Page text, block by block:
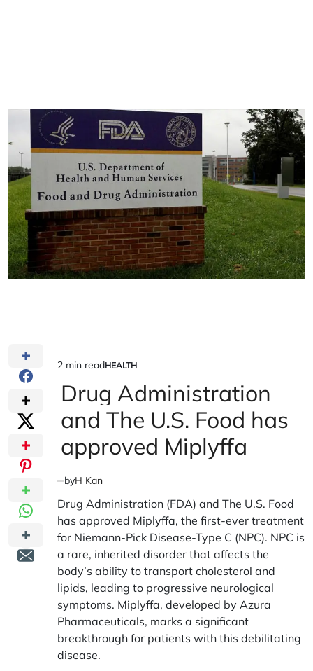
Estimated
read
time
2 min readPOSTED
HEALTH
Drug Administration
and The U.S. Food has
approved Miplyffa
byH Kan
Drug Administration (FDA) and The U.S. Food
has approved Miplyffa, the first-ever treatment
for Niemann-Pick Disease-Type C (NPC). NPC is
a rare, inherited disorder that affects the
body’s ability to transport cholesterol and
lipids, leading to progressive neurological
symptoms. Miplyffa, developed by Azura
Pharmaceuticals, marks a significant
breakthrough for patients with this debilitating
disease.